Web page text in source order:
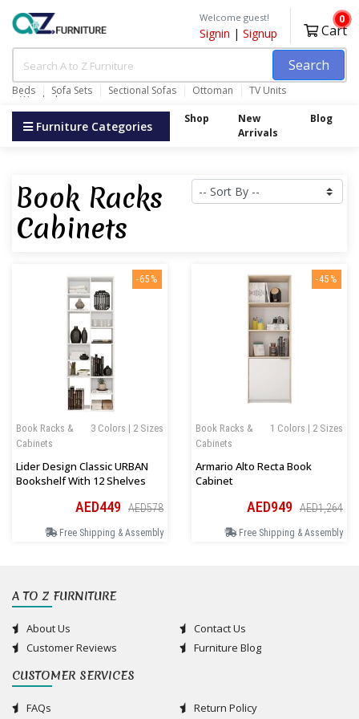
Search
Beds Sofa Sets Sectional Sofas Ottoman TV Units
Wardrobes
Welcome guest!
Signin | Signup Cart
0
Furniture Categories Shop
New
Arrivals
Blog
Book Racks
Cabinets
-65%
3 Colors | 2 Sizes
Book Racks &
Cabinets
Lider Design Classic URBAN
Bookshelf With 12 Shelves
AED449 AED578
Free Shipping & Assembly
-45%
1 Colors | 2 Sizes
Book Racks &
Cabinets
Armario Alto Recta Book
Cabinet
AED949 AED1,264
Free Shipping & Assembly
A TO Z FURNITURE
About Us
Contact Us
Customer Reviews
Furniture Blog
CUSTOMER SERVICES
FAQs Return Policy